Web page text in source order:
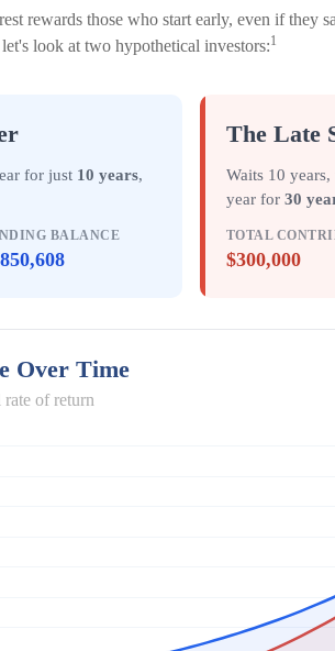
rewards those who start early, even if they
look at two hypothetical investors:1
for just 10 years,
BALANCE
The Late
Waits 10
year for 30
TOTAL
$300,000
Over Time
of return